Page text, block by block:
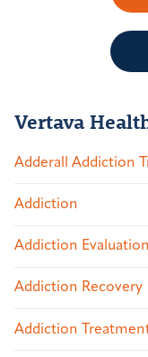
Vertava
Adderall Addiction
Addiction
Addiction Evaluation
Addiction Recovery
Addiction